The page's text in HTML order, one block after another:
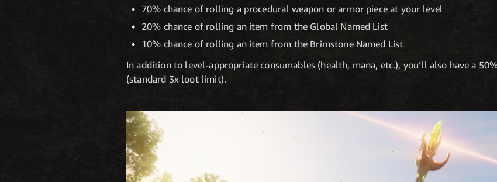
70% chance of rolling a procedural weapon or armor piece at your level
20% chance of rolling an item from the Global Named List
10% chance of rolling an item from the Brimstone Named List
In addition to level-appropriate consumables (health, mana, etc.), you’ll also have a
(standard 3x loot limit).